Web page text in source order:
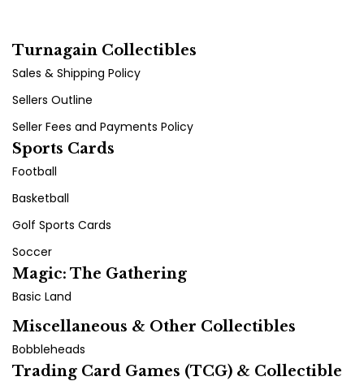
Turnagain Collectibles
Sales & Shipping Policy
Sellers Outline
Seller Fees and Payments Policy
Sports Cards
Football
Basketball
Golf Sports Cards
Soccer
Magic: The Gathering
Basic Land
Miscellaneous & Other Collectibles
Bobbleheads
Trading Card Games (TCG) & Collectible